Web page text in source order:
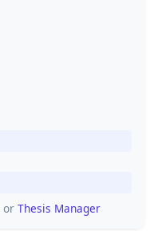
or Thesis Manager